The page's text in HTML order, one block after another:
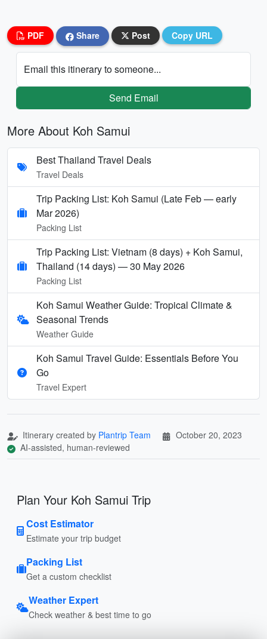
PDF Share Post Copy URL
Email this itinerary to someone...
Send Email
More About Koh Samui
Best Thailand Travel Deals
Travel Deals
Trip Packing List: Koh Samui (Late Feb — early
Mar 2026)
Packing List
Trip Packing List: Vietnam (8 days) + Koh Samui,
Thailand (14 days) — 30 May 2026
Packing List
Koh Samui Weather Guide: Tropical Climate &
Seasonal Trends
Weather Guide
Koh Samui Travel Guide: Essentials Before You
Go
Travel Expert
Itinerary created by Plantrip Team
October 20, 2023
AI-assisted, human-reviewed
Plan Your Koh Samui Trip
Cost Estimator
Estimate your trip budget
Packing List
Get a custom checklist
Weather Expert
Check weather & best time to go